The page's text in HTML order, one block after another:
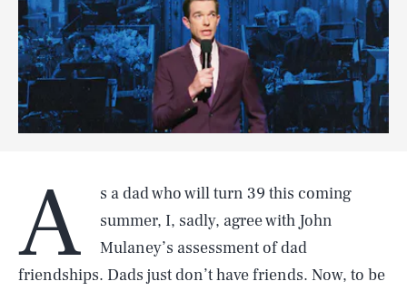
A
s a dad who will turn 39 this coming
summer, I, sadly, agree with John
Mulaney’s assessment of dad
friendships. Dads just don’t have friends. Now, to be